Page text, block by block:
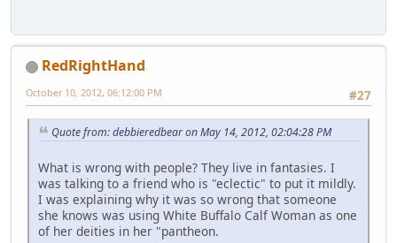
RedRightHand
#27
October 10, 2012, 06:12:00 PM
Quote from: debbieredbear on May 14, 2012, 02:04:28 PM
What is wrong with people? They live in fantasies. I
was talking to a friend who is "eclectic" to put it mildly.
I was explaining why it was so wrong that someone
she knows was using White Buffalo Calf Woman as one
of her deities in her "pantheon.